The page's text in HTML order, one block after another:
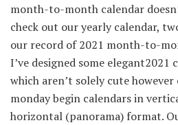
month-to-month calendar
check out our yearly calendar,
our record of 2021 month-to-
I’ve designed some
which aren’t solely cute however
monday begin calendars in
horizontal (panorama) format.